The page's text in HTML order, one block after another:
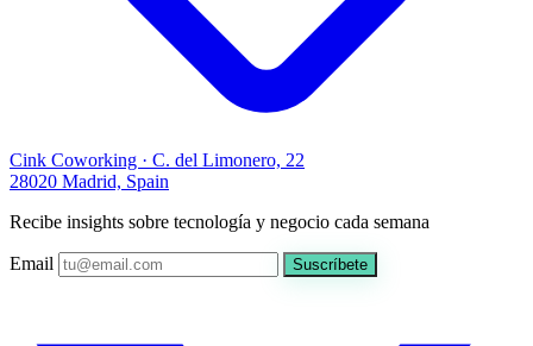
Cink Coworking · C. del Limonero, 22
28020 Madrid, Spain
Recibe insights sobre tecnología y negocio cada semana
Email Suscríbete